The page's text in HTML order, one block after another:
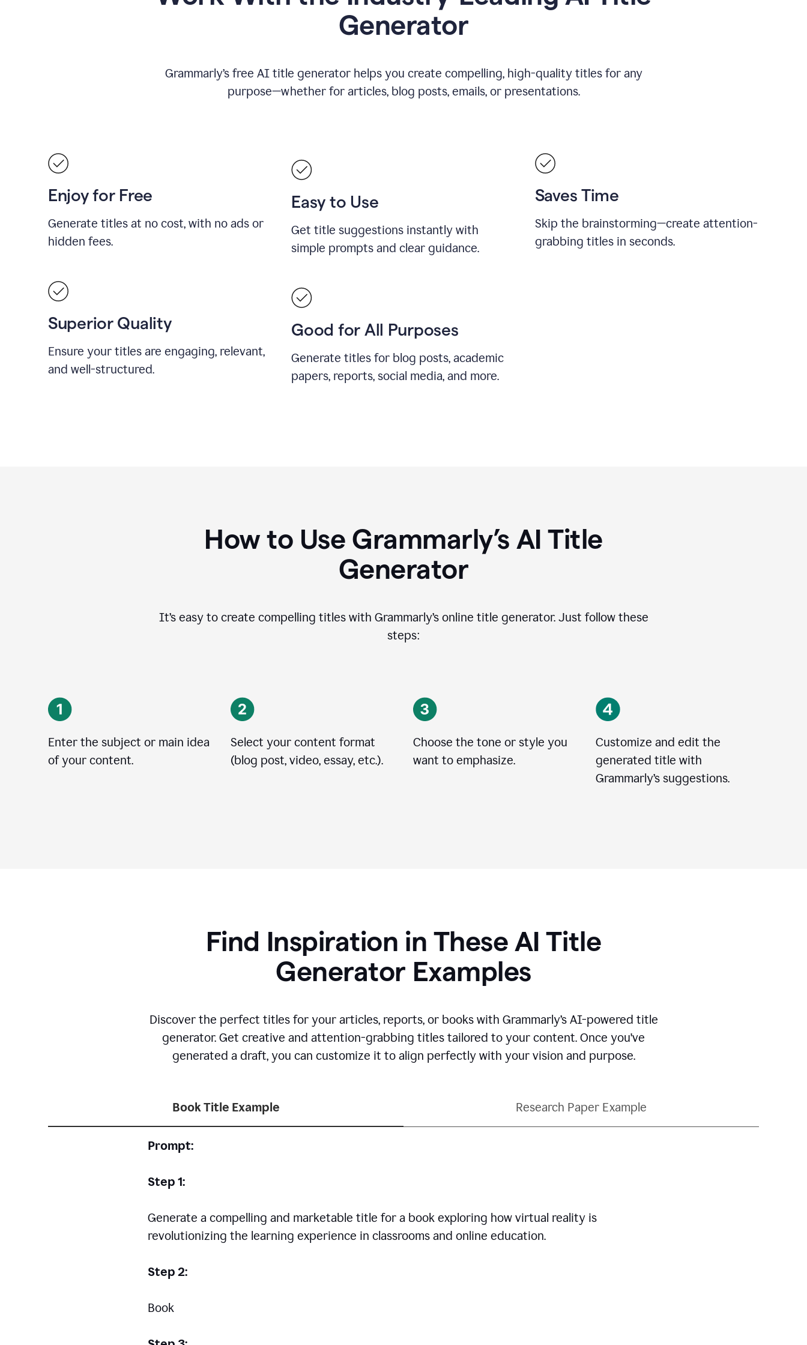
Generator
Grammarly’s free AI title generator helps you create compelling, high-quality titles for any
purpose—whether for articles, blog posts, emails, or presentations.
Enjoy for Free
Generate titles at no cost, with no ads or
hidden fees.
Easy to Use
Get title suggestions instantly with
simple prompts and clear guidance.
Saves Time
Skip the brainstorming—create attention-
grabbing titles in seconds.
Superior Quality
Ensure your titles are engaging, relevant,
and well-structured.
Good for All Purposes
Generate titles for blog posts, academic
papers, reports, social media, and more.
How to Use Grammarly’s AI Title
Generator
It’s easy to create compelling titles with Grammarly’s online title generator. Just follow these
steps:
Enter the subject or main idea
of your content.
Select your content format
(blog post, video, essay, etc.).
Choose the tone or style you
want to emphasize.
Customize and edit the
generated title with
Grammarly’s suggestions.
Find Inspiration in These AI Title
Generator Examples
Discover the perfect titles for your articles, reports, or books with Grammarly’s AI-powered title
generator. Get creative and attention-grabbing titles tailored to your content. Once you've
generated a draft, you can customize it to align perfectly with your vision and purpose.
Book Title Example Research Paper Example
Prompt:
Step 1:
Generate a compelling and marketable title for a book exploring how virtual reality is
revolutionizing the learning experience in classrooms and online education.
Step 2:
Book